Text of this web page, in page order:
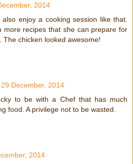
2014
enjoy a cooking session like that.
more recipes that she can prepare for
The chicken looked awesome!
December, 2014
to be with a Chef that has much
food. A privilege not to be wasted.
2014